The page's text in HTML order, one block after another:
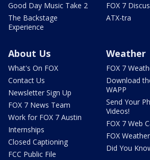
Good Day Music Take 2
The Backstage
Experience
FOX 7
ATX-tra
About Us
What's On FOX
Contact Us
Newsletter Sign Up
FOX 7 News Team
Work for FOX 7 Austin
Internships
Closed Captioning
FCC Public File
Weather
FOX 7
Download
WAPP
Send Your
Videos!
FOX 7 Web
FOX Weather
Did You